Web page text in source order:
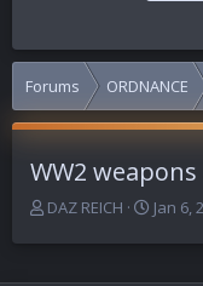
Forums ORDNANCE
WW2
T
DAZ REICH
S
Jan 6,